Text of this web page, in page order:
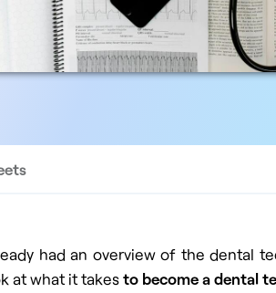
had an overview of the dental
at what it takesto become a dental